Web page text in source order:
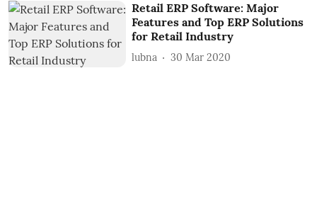
Retail ERP Software: Major
Features and Top ERP Solutions
for Retail Industry
lubna 30 Mar 2020